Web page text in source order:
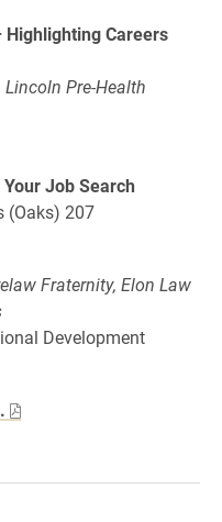
Highlighting Careers
Pre-Health
Job Search
(Oaks) 207
Fraternity, Elon Law
Development